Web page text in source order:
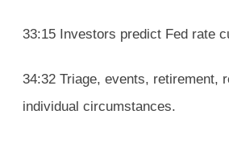
33:15 Investors predict Fed rate
34:32 Triage, events, retirement,
individual circumstances.